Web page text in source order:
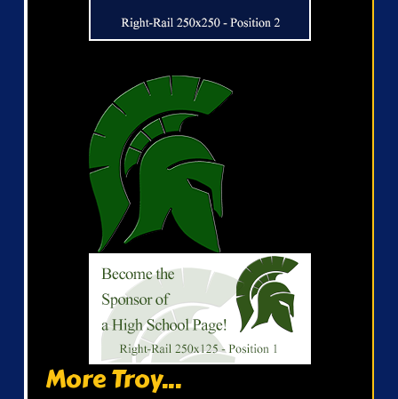
More Troy...